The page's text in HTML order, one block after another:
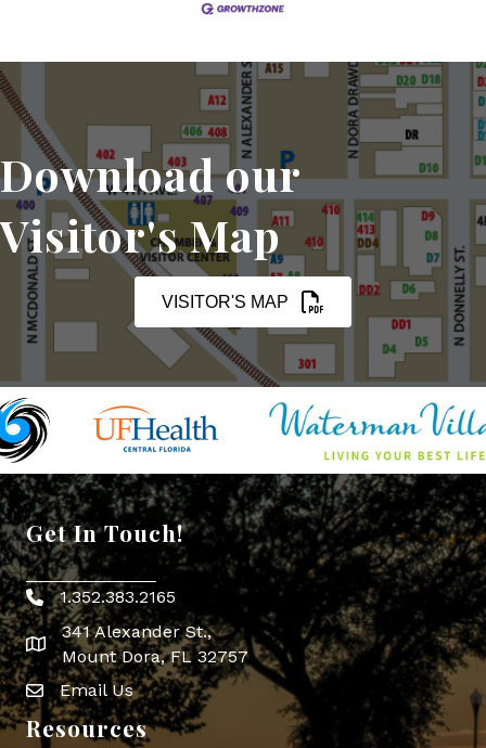
Download our
Visitor's Map
VISITOR'S MAP
Get In Touch!
Phone icon
1.352.383.2165
map icon
341 Alexander St.,
Mount Dora, FL 32757
Envelope Icon
Email Us
Resources